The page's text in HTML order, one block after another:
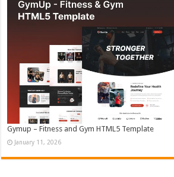
Gymup – Fitness and Gym HTML5 Template
January 11, 2026